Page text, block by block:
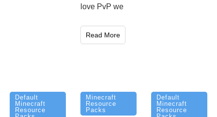
love PvP we
Read More
Default
Minecraft
Resource
Minecraft
Resource
Packs
Default
Minecraft
Resource